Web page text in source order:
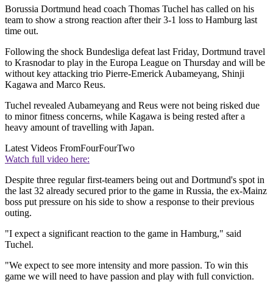
Borussia Dortmund head coach Thomas Tuchel has called on his
team to show a strong reaction after their 3-1 loss to Hamburg last
time out.
Following the shock Bundesliga defeat last Friday, Dortmund travel
to Krasnodar to play in the Europa League on Thursday and will be
without key attacking trio Pierre-Emerick Aubameyang, Shinji
Kagawa and Marco Reus.
Tuchel revealed Aubameyang and Reus were not being risked due
to minor fitness concerns, while Kagawa is being rested after a
heavy amount of travelling with Japan.
Latest Videos FromFourFourTwo
Watch full video here:
Despite three regular first-teamers being out and Dortmund's spot in
the last 32 already secured prior to the game in Russia, the ex-Mainz
boss put pressure on his side to show a response to their previous
outing.
"I expect a significant reaction to the game in Hamburg," said
Tuchel.
"We expect to see more intensity and more passion. To win this
game we will need to have passion and play with full conviction.